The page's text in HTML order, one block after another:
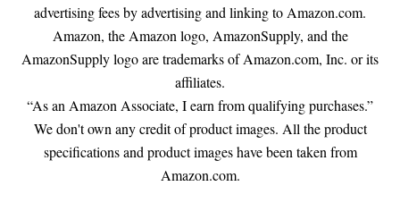
advertising fees by advertising and linking to Amazon.com.
Amazon, the Amazon logo, AmazonSupply, and the
AmazonSupply logo are trademarks of Amazon.com, Inc. or its
affiliates.
“As an Amazon Associate, I earn from qualifying purchases.”
We don't own any credit of product images. All the product
specifications and product images have been taken from
Amazon.com.